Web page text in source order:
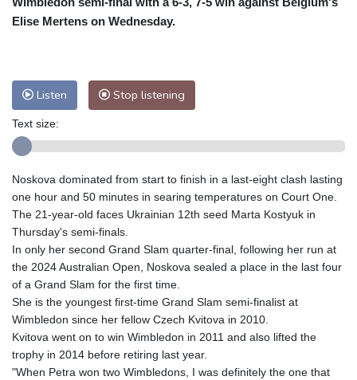
Nuuk (Godthåb)
5 °C
Adelaide
12 °C
Perth
14 °C Fort Worth
Honolulu
Johannesburg
20 °C Dubai
36 °C
Tokyo
27 °C Seoul
25 °C
Delhi
35 °C Beijing
26 °C
Riyadh
44 °C
Pennsylvania
25 °C Valletta
32 °C
Manama
36 °C
Stockholm
24 °C
Elise Mertens on Wednesday.
Listen Stop listening
Text size:
Noskova dominated from start to finish in a last-eight clash lasting
one hour and 50 minutes in searing temperatures on Court One.
The 21-year-old faces Ukrainian 12th seed Marta Kostyuk in
Thursday's semi-finals.
In only her second Grand Slam quarter-final, following her run at
the 2024 Australian Open, Noskova sealed a place in the last four
of a Grand Slam for the first time.
She is the youngest first-time Grand Slam semi-finalist at
Wimbledon since her fellow Czech Kvitova in 2010.
Kvitova went on to win Wimbledon in 2011 and also lifted the
trophy in 2014 before retiring last year.
"When Petra won two Wimbledons, I was definitely the one that